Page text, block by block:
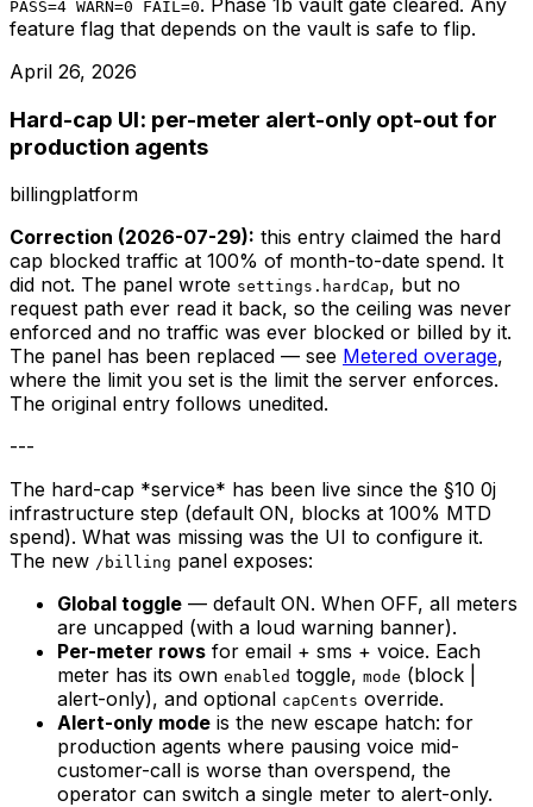
PASS=4 WARN=0 FAIL=0. Phase 1b vault gate cleared. Any
feature flag that depends on the vault is safe to flip.
April 26, 2026
Hard-cap UI: per-meter alert-only opt-out for
production agents
billingplatform
Correction (2026-07-29): this entry claimed the hard
cap blocked traffic at 100% of month-to-date spend. It
did not. The panel wrote settings.hardCap, but no
request path ever read it back, so the ceiling was never
enforced and no traffic was ever blocked or billed by it.
The panel has been replaced — see Metered overage,
where the limit you set is the limit the server enforces.
The original entry follows unedited.
---
The hard-cap *service* has been live since the §10 0j
infrastructure step (default ON, blocks at 100% MTD
spend). What was missing was the UI to configure it.
The new /billing panel exposes:
Global toggle — default ON. When OFF, all meters
are uncapped (with a loud warning banner).
Per-meter rows for email + sms + voice. Each
meter has its own enabled toggle, mode (block |
alert-only), and optional capCents override.
Alert-only mode is the new escape hatch: for
production agents where pausing voice mid-
customer-call is worse than overspend, the
operator can switch a single meter to alert-only.